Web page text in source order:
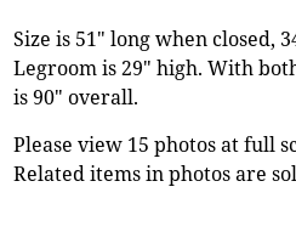
Size is 51" long when closed,
Legroom is 29" high. With
is 90" overall.
Please view 15 photos at full
Related items in photos are